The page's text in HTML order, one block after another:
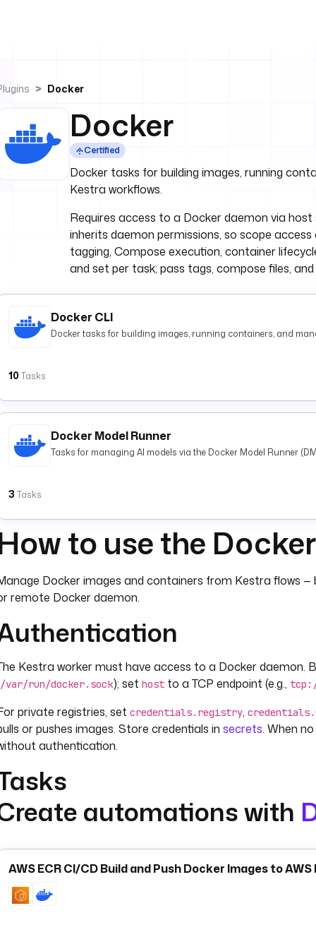
Docker
Docker
Certified
Docker tasks for building images, running
Kestra workflows.
Requires access to a Docker daemon via
inherits daemon permissions, so scope access
tagging, Compose execution, container
and set per task; pass tags, compose files,
Docker CLI
Docker tasks for building images, running containers, and
10 Tasks
Docker Model Runner
Tasks for managing AI models via the Docker Model Runner
3 Tasks
to use the
Docker images and containers from Kestra flows —
remote Docker daemon.
Kestra worker must have access to a Docker daemon.
/var/run/docker.sock); set host to a TCP endpoint (e.g.,
private registries, set credentials.registry,
or pushes images. Store credentials in secrets. When
authentication.
is the primary task — it starts a container from an
a registry.
Pull pre-fetches an image explicitly.
is useful for integration testing or spinning up dependent
automations with
AWS ECR CI/CD Build and Push Docker Images to